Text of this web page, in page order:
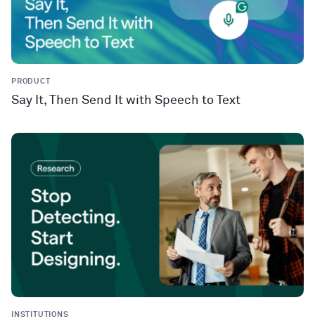
PRODUCT
Say It, Then Send It with Speech to Text
INSTITUTIONS